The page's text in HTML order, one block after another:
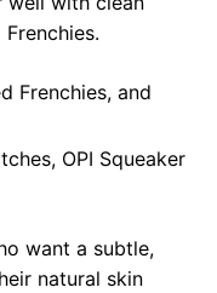
Frenchies, and
OPI Squeaker
want a subtle,
natural skin